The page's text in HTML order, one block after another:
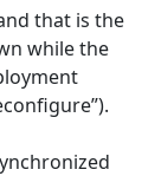
that is the
while the